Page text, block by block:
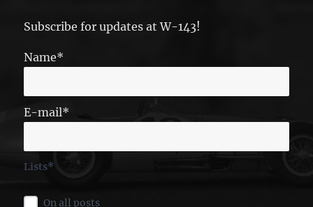
Subscribe for updates at W-143!
Name*
E-mail*
Lists*
On all posts